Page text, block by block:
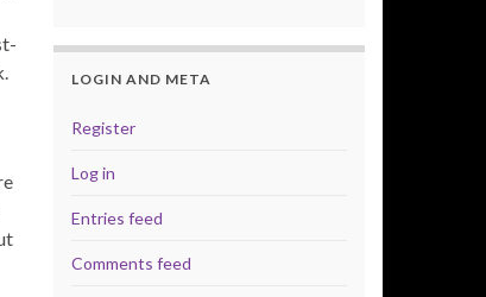
LOGIN AND META
Register
Log in
Entries feed
Comments feed